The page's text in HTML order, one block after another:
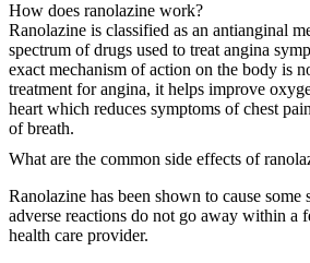
How does ranolazine work?
Ranolazine is classified as an antianginal
spectrum of drugs used to treat angina
exact mechanism of action on the body is
treatment for angina, it helps improve
heart which reduces symptoms of chest
of breath.
What are the common side effects of
Ranolazine has been shown to cause some
adverse reactions do not go away within a
health care provider.